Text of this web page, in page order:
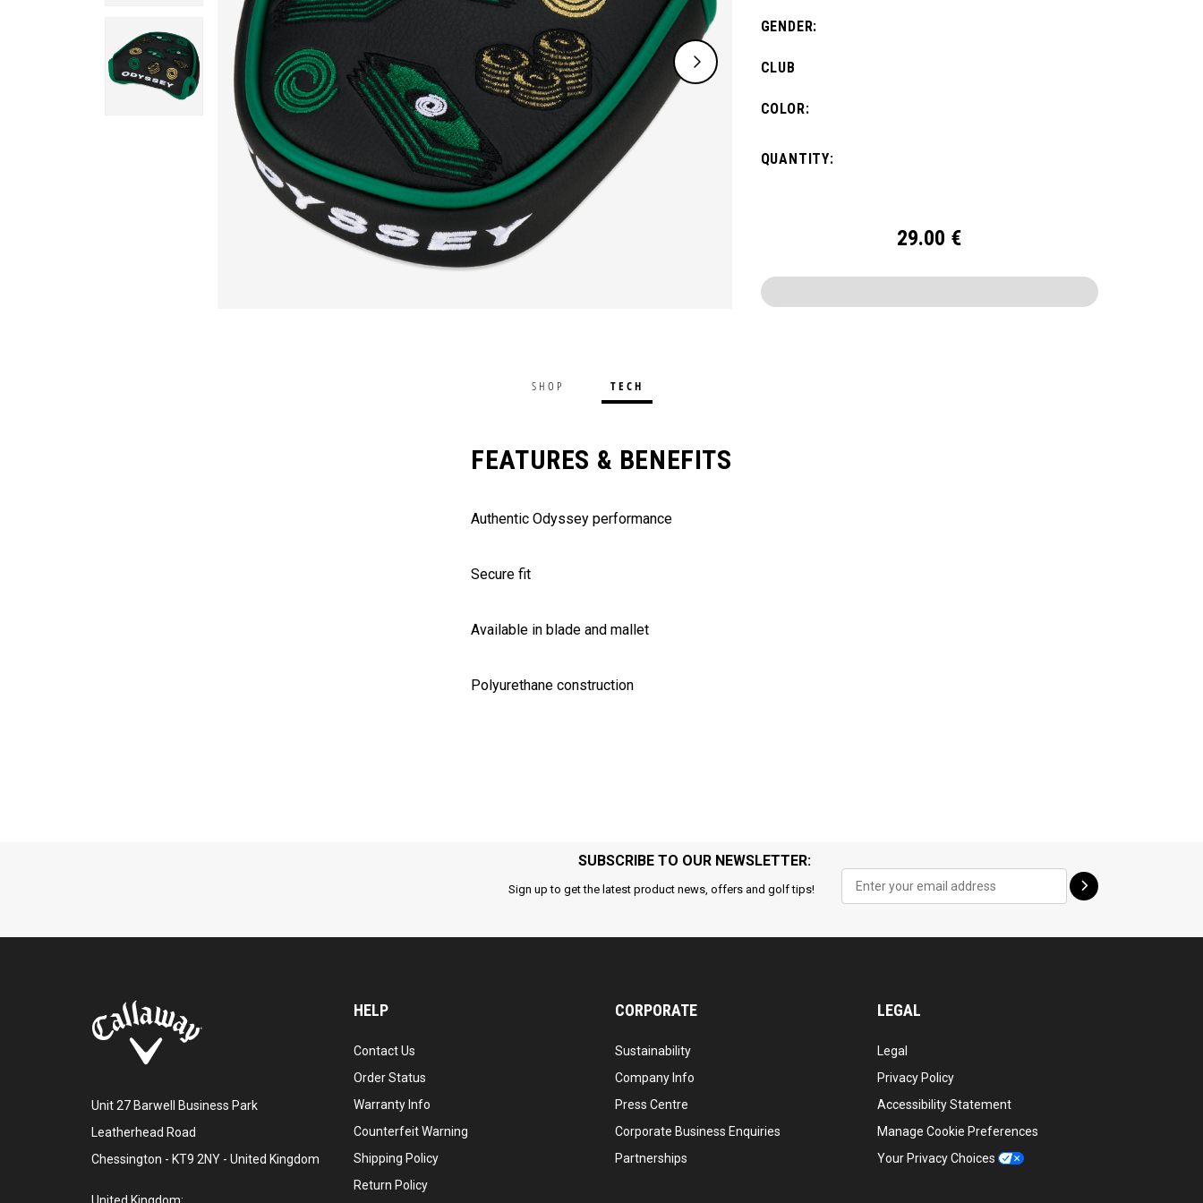
GENDER:
CLUB
COLOR:
QUANTITY:
29.00 €
SHOP TECH
FEATURES & BENEFITS
Authentic Odyssey performance
Secure fit
Available in blade and mallet
Polyurethane construction
SUBSCRIBE TO OUR NEWSLETTER:
Sign up to get the latest product news, offers and golf tips!
Unit 27 Barwell Business Park
Leatherhead Road
Chessington - KT9 2NY - United Kingdom
HELP
Contact Us
Order Status
Warranty Info
Counterfeit Warning
Shipping Policy
Return Policy
CORPORATE
Sustainability
Company Info
Press Centre
Corporate Business Enquiries
Partnerships
LEGAL
Legal
Privacy Policy
Accessibility Statement
Manage Cookie Preferences
Your Privacy Choices